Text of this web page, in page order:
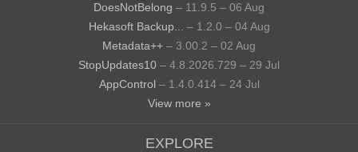
DoesNotBelong – 11.9.5 – 06 Aug
Hekasoft Backup...
– 1.2.0 – 04 Aug
Metadata++ – 3.00.2 – 02 Aug
StopUpdates10 – 4.8.2026.729 – 29 Jul
AppControl – 1.4.0.414 – 24 Jul
View more »
EXPLORE